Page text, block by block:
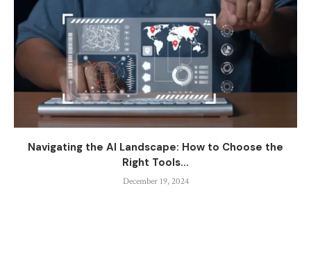
Navigating the AI Landscape: How to Choose the
Right Tools...
December 19, 2024